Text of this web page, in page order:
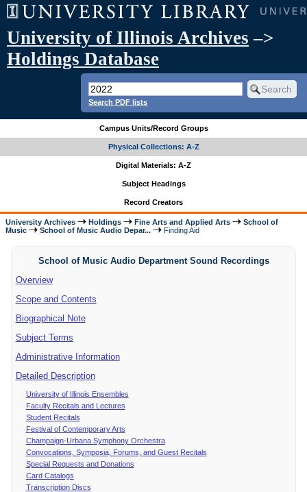
University of Illinois Archives –>
Holdings Database
Search PDF lists
Campus Units/Record Groups
Physical Collections: A-Z
Digital Materials: A-Z
Subject Headings
Record Creators
University Archives Holdings Fine Arts and Applied Arts
School of
Music
School of Music Audio Depar... Finding Aid
School of Music Audio Department Sound Recordings
Overview
Scope and Contents
Biographical Note
Subject Terms
Administrative Information
Detailed Description
University of Illinois Ensembles
Faculty Recitals and Lectures
Student Recitals
Festival of Contemporary Arts
Champaign-Urbana Symphony Orchestra
Convocations, Symposia, Forums, and Guest Recitals
Special Requests and Donations
Card Catalogs
Transcription Discs